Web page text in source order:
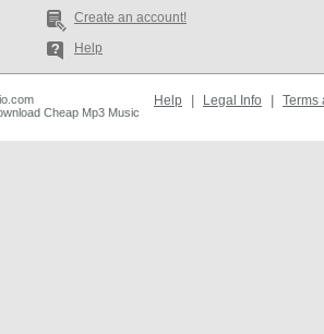
Create an account!
Help
Cheap Mp3 Music
Help Legal Info Terms